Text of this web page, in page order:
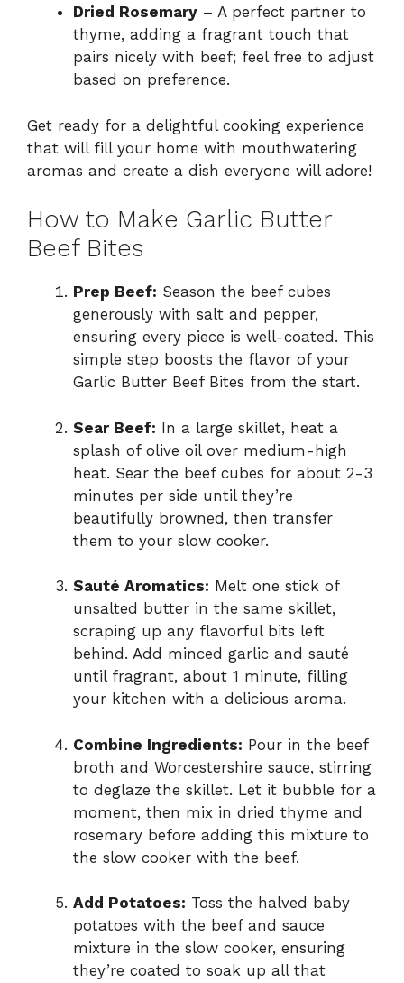
Dried Rosemary – A perfect partner to
thyme, adding a fragrant touch that
pairs nicely with beef; feel free to adjust
based on preference.
Get ready for a delightful cooking experience
that will fill your home with mouthwatering
aromas and create a dish everyone will adore!
How to Make Garlic Butter
Beef Bites
Prep Beef: Season the beef cubes
generously with salt and pepper,
ensuring every piece is well-coated. This
simple step boosts the flavor of your
Garlic Butter Beef Bites from the start.
Sear Beef: In a large skillet, heat a
splash of olive oil over medium-high
heat. Sear the beef cubes for about 2-3
minutes per side until they’re
beautifully browned, then transfer
them to your slow cooker.
Sauté Aromatics: Melt one stick of
unsalted butter in the same skillet,
scraping up any flavorful bits left
behind. Add minced garlic and sauté
until fragrant, about 1 minute, filling
your kitchen with a delicious aroma.
Combine Ingredients: Pour in the beef
broth and Worcestershire sauce, stirring
to deglaze the skillet. Let it bubble for a
moment, then mix in dried thyme and
rosemary before adding this mixture to
the slow cooker with the beef.
Add Potatoes: Toss the halved baby
potatoes with the beef and sauce
mixture in the slow cooker, ensuring
they’re coated to soak up all that